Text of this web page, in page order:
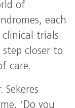
of
each
trials
closer to
care.
‘Do you